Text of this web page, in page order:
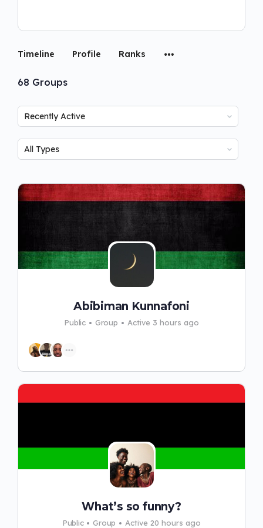
Timeline Profile Ranks
68 Groups
Order
By:
Order
By:
Abibiman Kunnafoni
Public Group Active 3 hours ago
What’s so funny?
Public Group Active 20 hours ago